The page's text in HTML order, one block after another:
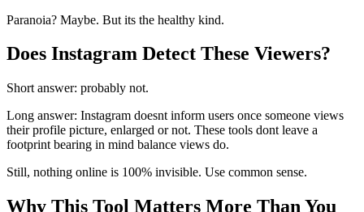
Paranoia? Maybe. But its the healthy kind.
Does Instagram Detect These Viewers?
Short answer: probably not.
Long answer: Instagram doesnt inform users once someone views
their profile picture, enlarged or not. These tools dont leave a
footprint bearing in mind balance views do.
Still, nothing online is 100% invisible. Use common sense.
Why This Tool Matters More Than You